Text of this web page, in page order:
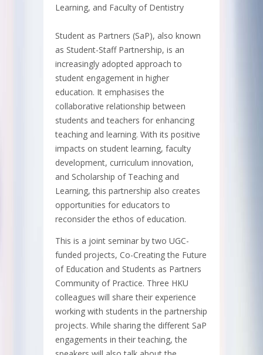
Learning, and Faculty of Dentistry
Student as Partners (SaP), also known
as Student-Staff Partnership, is an
increasingly adopted approach to
student engagement in higher
education. It emphasises the
collaborative relationship between
students and teachers for enhancing
teaching and learning. With its positive
impacts on student learning, faculty
development, curriculum innovation,
and Scholarship of Teaching and
Learning, this partnership also creates
opportunities for educators to
reconsider the ethos of education.
This is a joint seminar by two UGC-
funded projects, Co-Creating the Future
of Education and Students as Partners
Community of Practice. Three HKU
colleagues will share their experience
working with students in the partnership
projects. While sharing the different SaP
engagements in their teaching, the